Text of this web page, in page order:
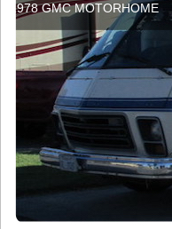
1978 GMC MOTORHOME